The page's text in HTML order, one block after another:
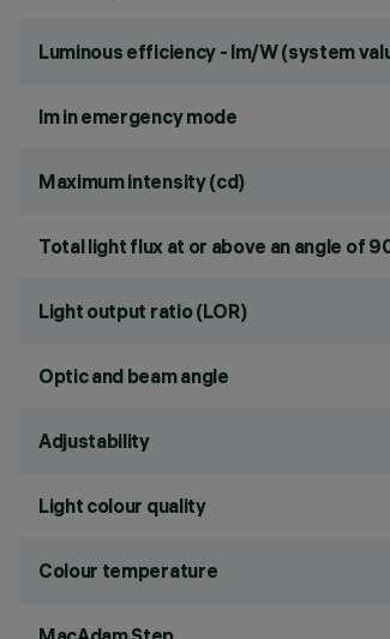
Luminous efficiency - lm/W (system
lm in emergency mode
Maximum intensity (cd)
Total light flux at or above an angle of
Light output ratio (LOR)
Optic and beam angle
Adjustability
Light colour quality
Colour temperature